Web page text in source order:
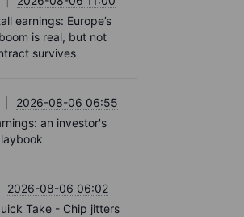
earnings: Europe’s
is real, but not
survives
2026-08-06 06:55
an investor's
2026-08-06 06:02
Take - Chip jitters